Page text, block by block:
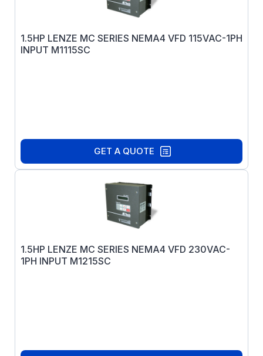
1.5HP LENZE MC SERIES NEMA4 VFD 115VAC-1PH
INPUT M1115SC
GET A QUOTE
1.5HP LENZE MC SERIES NEMA4 VFD 230VAC-
1PH INPUT M1215SC